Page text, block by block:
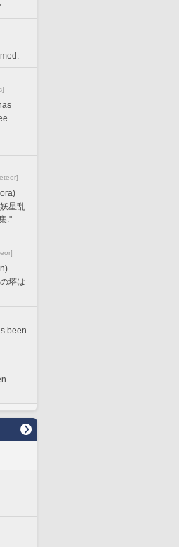
星乱
."
塔は
been